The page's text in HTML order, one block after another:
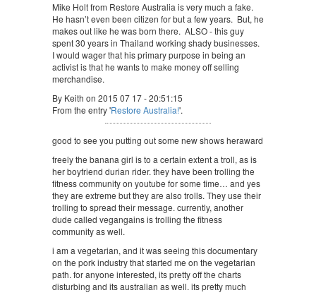
Mike Holt from Restore Australia is very much a fake.
He hasn’t even been citizen for but a few years. But, he
makes out like he was born there. ALSO - this guy
spent 30 years in Thailand working shady businesses.
I would wager that his primary purpose in being an
activist is that he wants to make money off selling
merchandise.
By Keith on 2015 07 17 - 20:51:15
From the entry 'Restore Australia!'.
good to see you putting out some new shows heraward
freely the banana girl is to a certain extent a troll, as is
her boyfriend durian rider. they have been trolling the
fitness community on youtube for some time… and yes
they are extreme but they are also trolls. They use their
trolling to spread their message. currently, another
dude called vegangains is trolling the fitness
community as well.
i am a vegetarian, and it was seeing this documentary
on the pork industry that started me on the vegetarian
path. for anyone interested, its pretty off the charts
disturbing and its australian as well. its pretty much